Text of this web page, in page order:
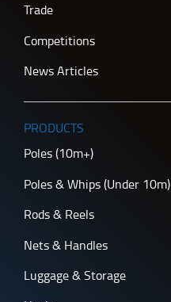
Trade
Competitions
News Articles
PRODUCTS
Poles (10m+)
Poles & Whips (Under 10m)
Rods & Reels
Nets & Handles
Luggage & Storage